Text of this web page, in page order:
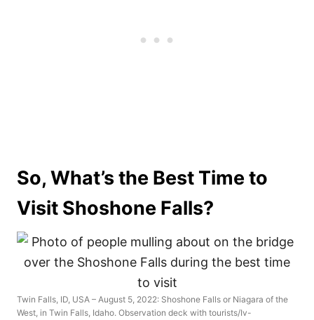
So, What’s the Best Time to
Visit Shoshone Falls?
Twin Falls, ID, USA – August 5, 2022: Shoshone Falls or Niagara of the
West, in Twin Falls, Idaho. Observation deck with tourists/Iv-